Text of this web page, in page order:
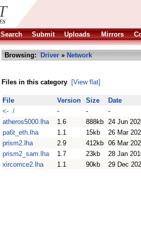
Search Submit Uploads Mirrors
Browsing: Driver » Network
Files in this category [View flat]
File Version Size
Date
<- /
- -
-
atheros5000.lha
1.6 888kb 24 Jun
pa6t_eth.lha
1.1 15kb
26 Mar
prism2.lha
2.9 412kb 06 Mar
prism2_sam.lha
1.7 23kb
28 Jan
xircomce2.lha
1.1 90kb 29 Dec